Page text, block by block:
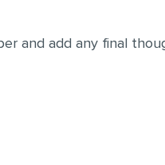
and add any final